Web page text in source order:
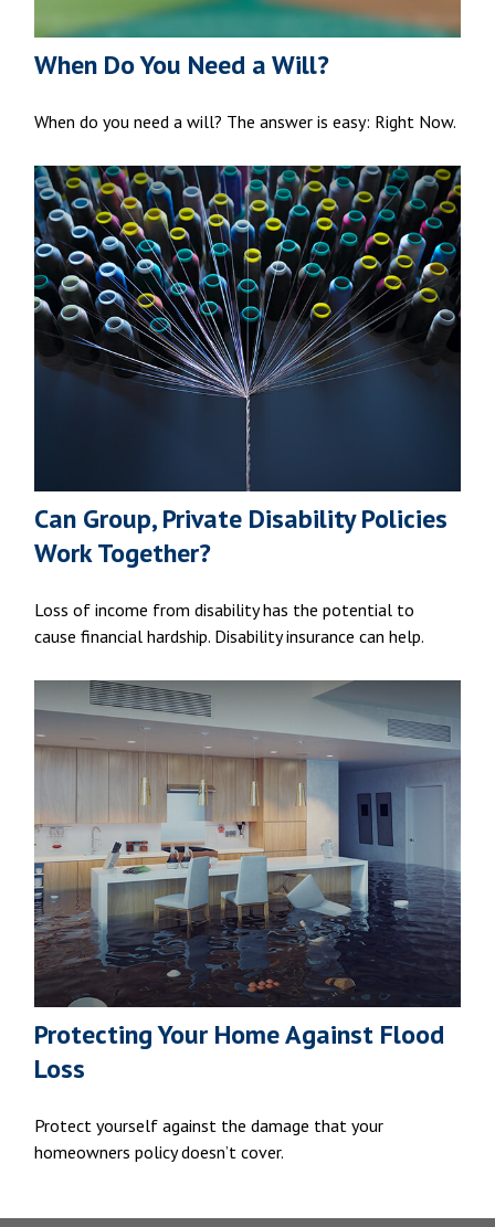
When Do You Need a Will?
When do you need a will? The answer is easy: Right Now.
Can Group, Private Disability Policies
Work Together?
Loss of income from disability has the potential to
cause financial hardship. Disability insurance can help.
Protecting Your Home Against Flood
Loss
Protect yourself against the damage that your
homeowners policy doesn’t cover.